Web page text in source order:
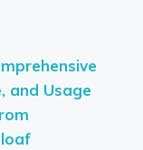
and Usage